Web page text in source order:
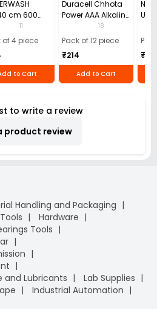
cm 600
Microfiber
(Pack of 4)
11
of 4 piece
to Cart
Duracell Chhota
Power AAA Alkaline
Batteries (Pack of
12)
18
Pack of 12 piece
₹214
Add to Cart
Use
40)
₹110
to write a review
product review
Handling and Packaging
Hardware
Tools
Lubricants
Lab Supplies
Industrial Automation